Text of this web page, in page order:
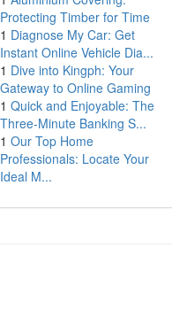
Protecting Timber for Time
1 Diagnose My Car: Get
Instant Online Vehicle Dia...
1 Dive into Kingph: Your
Gateway to Online Gaming
1 Quick and Enjoyable: The
Three-Minute Banking S...
1 Our Top Home
Professionals: Locate Your
Ideal M...